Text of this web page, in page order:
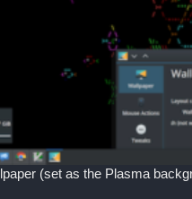
(set as the Plasma